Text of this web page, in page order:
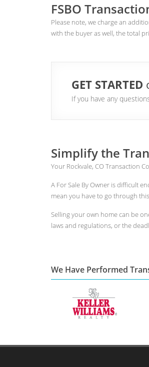
FSBO
Please note, we charge an
with the buyer as well, the total
GET STARTED
If you have any
Simplify the
Your Rockvale, CO Transaction
A For Sale By Owner is difficult
mean you have to go through
Selling your own home can be
laws and regulations, or the
We Have Performed